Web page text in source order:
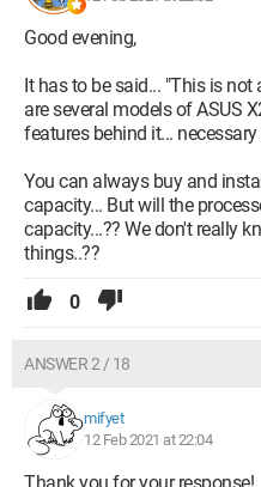
Good evening,
It has to be said... "This is not
are several models of ASUS
features behind it...
You can always buy and
capacity... But will the
capacity...?? We don't really
things..??
0
ANSWER 2 / 18
mifyet
12 Feb 2021 at 22:04